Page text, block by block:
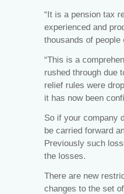
“It is a pension tax
experienced and
thousands of people
“This is a
rushed through due
relief rules were
it has now been
So if your company
be carried forward
Previously such
the losses.
There are new
changes to the set